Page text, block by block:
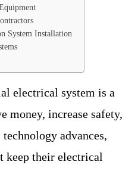
System Installation
money, increase safety,
advances,
their electrical